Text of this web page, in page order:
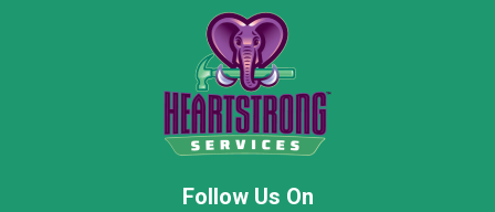
Rainsville
Stevenson
Follow Us On